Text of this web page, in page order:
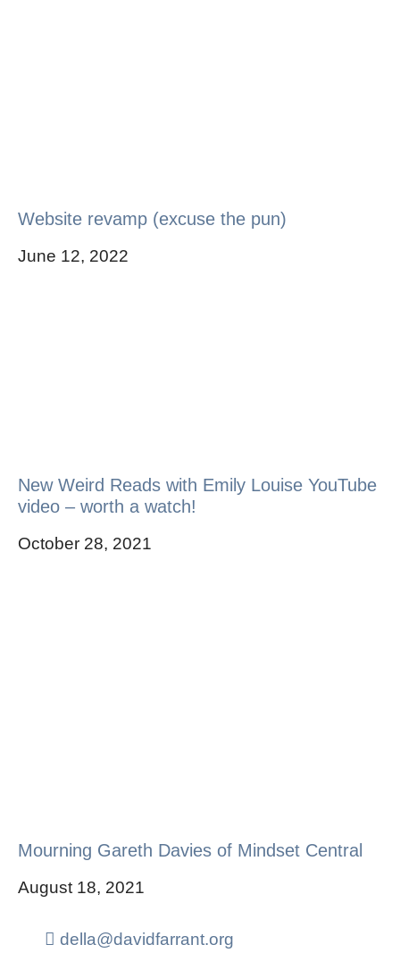
Website revamp (excuse the pun)
June 12, 2022
New Weird Reads with Emily Louise YouTube
video – worth a watch!
October 28, 2021
Mourning Gareth Davies of Mindset Central
August 18, 2021
della@davidfarrant.org